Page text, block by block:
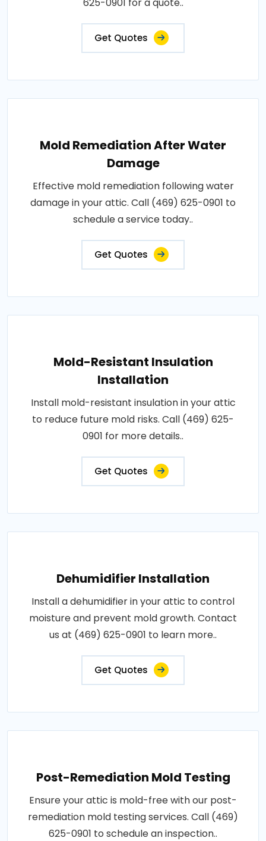
Get Quotes
Mold Remediation After Water
Damage
Effective mold remediation following water
damage in your attic. Call (469) 625-0901 to
schedule a service today..
Get Quotes
Mold-Resistant Insulation
Installation
Install mold-resistant insulation in your attic
to reduce future mold risks. Call (469) 625-
0901 for more details..
Get Quotes
Dehumidifier Installation
Install a dehumidifier in your attic to control
moisture and prevent mold growth. Contact
us at (469) 625-0901 to learn more..
Get Quotes
Post-Remediation Mold Testing
Ensure your attic is mold-free with our post-
remediation mold testing services. Call (469)
625-0901 to schedule an inspection..